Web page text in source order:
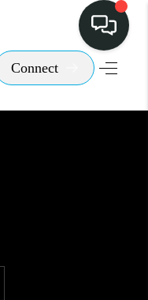
Connect